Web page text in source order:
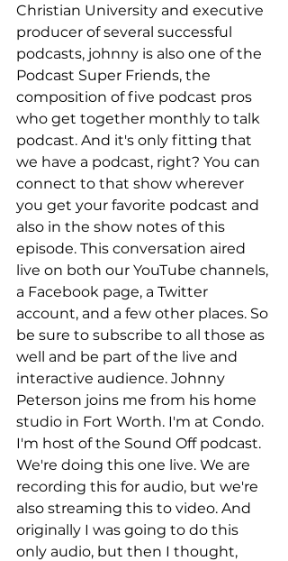
Christian University and executive
producer of several successful
podcasts, johnny is also one of the
Podcast Super Friends, the
composition of five podcast pros
who get together monthly to talk
podcast. And it's only fitting that
we have a podcast, right? You can
connect to that show wherever
you get your favorite podcast and
also in the show notes of this
episode. This conversation aired
live on both our YouTube channels,
a Facebook page, a Twitter
account, and a few other places. So
be sure to subscribe to all those as
well and be part of the live and
interactive audience. Johnny
Peterson joins me from his home
studio in Fort Worth. I'm at Condo.
I'm host of the Sound Off podcast.
We're doing this one live. We are
recording this for audio, but we're
also streaming this to video. And
originally I was going to do this
only audio, but then I thought,